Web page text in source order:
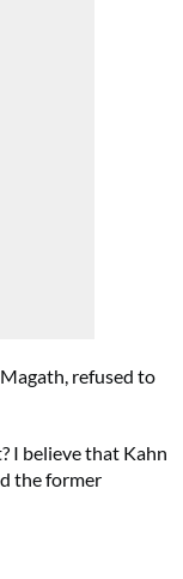
refused to
I believe that Kahn
the former